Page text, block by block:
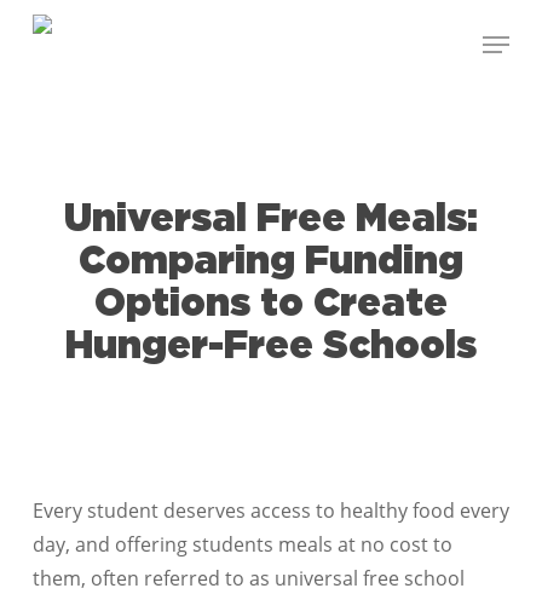
Skip
Menu
Universal Free Meals:
Comparing Funding
Options to Create
Hunger-Free Schools
Every student deserves access to healthy food every
day, and offering students meals at no cost to
them, often referred to as universal free school